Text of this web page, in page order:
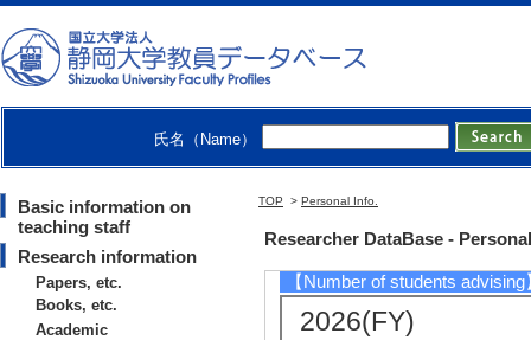
氏名（Name）
Basic information on
teaching staff
Research information
Papers, etc.
Books, etc.
Academic
TOP > Personal Info.
Researcher DataBase -
Y) - first semester )
[3]. Faculty
[4]. Faculty
[5]. Faculty
【Number of students advising
2026(FY)